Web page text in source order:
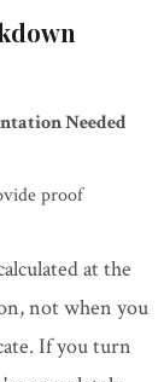
Needed
proof
at the
not when you
If you turn